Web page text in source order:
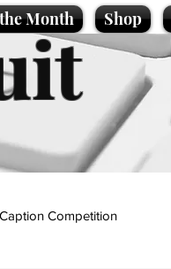
Month Shop
Caption Competition